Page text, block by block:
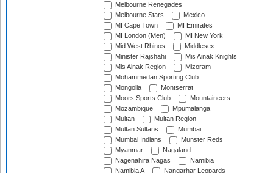
Melbourne Renegades
Melbourne Stars
Mexico
MI Cape Town
MI Emirates
MI London (Men)
MI New York
Mid West Rhinos
Middlesex
Minister Rajshahi
Mis Ainak Knights
Mis Ainak Region
Mizoram
Mohammedan Sporting Club
Mongolia
Montserrat
Moors Sports Club
Mountaineers
Mozambique
Mpumalanga
Multan
Multan Region
Multan Sultans
Mumbai
Mumbai Indians
Munster Reds
Myanmar
Nagaland
Nagenahira Nagas
Namibia
Namibia A
Nangarhar Leopards